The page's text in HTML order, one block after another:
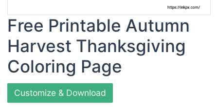
Free Printable Autumn
Harvest Thanksgiving
Coloring Page
Customize & Download